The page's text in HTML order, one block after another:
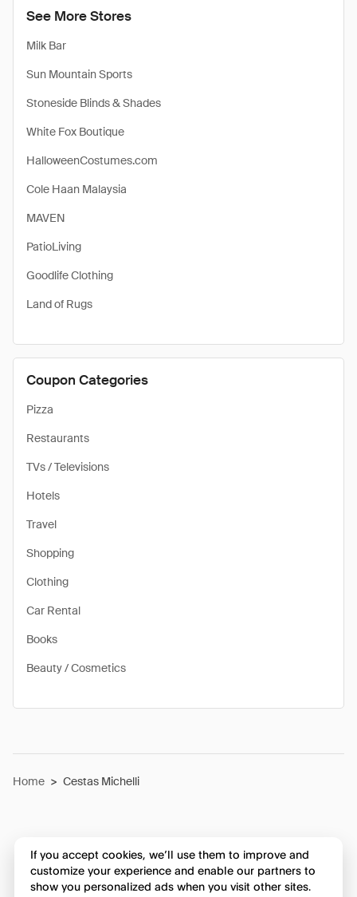
See More Stores
Milk Bar
Sun Mountain Sports
Stoneside Blinds & Shades
White Fox Boutique
HalloweenCostumes.com
Cole Haan Malaysia
MAVEN
PatioLiving
Goodlife Clothing
Land of Rugs
Coupon Categories
Pizza
Restaurants
TVs / Televisions
Hotels
Travel
Shopping
Clothing
Car Rental
Books
Beauty / Cosmetics
Home > Cestas Michelli
If you accept cookies, we’ll use them to improve and
customize your experience and enable our partners to
show you personalized ads when you visit other sites.